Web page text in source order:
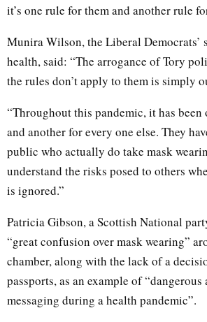
it’s one rule for them and another rule
Munira Wilson, the Liberal Democrats’
health, said: “The arrogance of Tory
the rules don’t apply to them is simply
“Throughout this pandemic, it has
and another for every one else. They
public who actually do take mask
understand the risks posed to others
is ignored.”
Patricia Gibson, a Scottish National
“great confusion over mask wearing”
chamber, along with the lack of a
passports, as an example of
messaging during a health pandemic”.